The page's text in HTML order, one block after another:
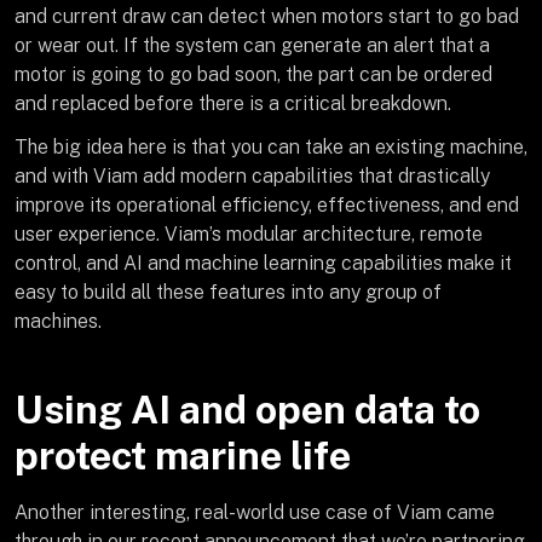
and current draw can detect when motors start to go bad
or wear out. If the system can generate an alert that a
motor is going to go bad soon, the part can be ordered
and replaced before there is a critical breakdown.
The big idea here is that you can take an existing machine,
and with Viam add modern capabilities that drastically
improve its operational efficiency, effectiveness, and end
user experience. Viam’s modular architecture, remote
control, and AI and machine learning capabilities make it
easy to build all these features into any group of
machines.
Using AI and open data to
protect marine life
Another interesting, real-world use case of Viam came